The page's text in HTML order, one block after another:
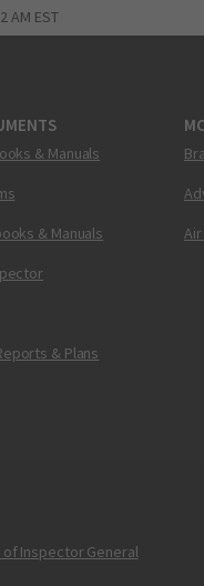
AM EST
& Manuals
& Manuals
& Plans
Inspector General